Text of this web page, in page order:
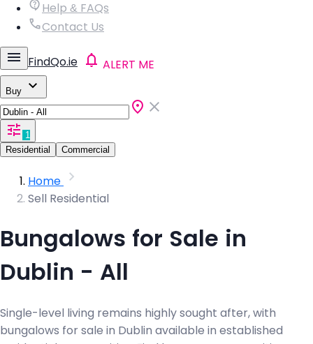
Help & FAQs
Contact Us
FindQo.ie ALERT ME
Buy
1
Residential
Commercial
Home
Sell Residential
Bungalows for Sale in
Dublin - All
Single-level living remains highly sought after, with
bungalows for sale in Dublin available in established